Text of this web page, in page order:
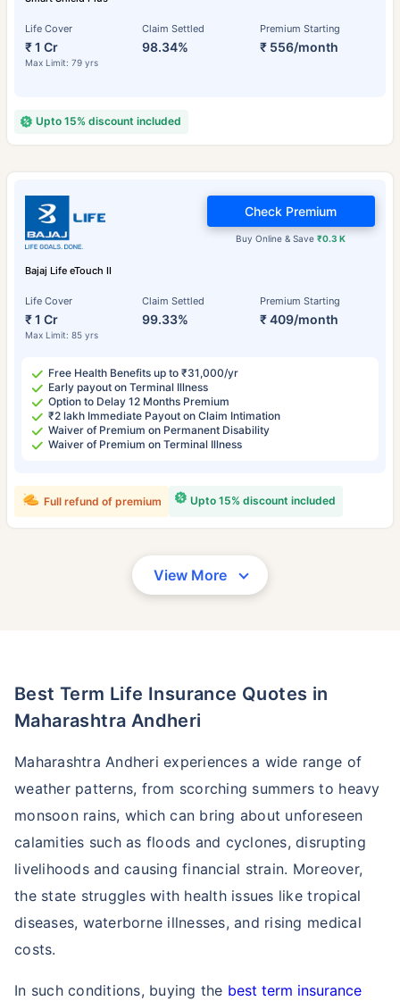
Life Cover
₹ 1 Cr
Max Limit: 79 yrs
Claim Settled
98.34%
Premium Starting
₹ 556/month
Upto 15% discount included
Bajaj Life eTouch II
Life Cover
₹ 1 Cr
Max Limit: 85 yrs
Claim Settled
99.33%
Premium Starting
₹ 409/month
Buy Online & Save₹0.3 K
Check Premium
Free Health Benefits up to ₹31,000/yr
Early payout on Terminal Illness
Option to Delay 12 Months Premium
₹2 lakh Immediate Payout on Claim Intimation
Waiver of Premium on Permanent Disability
Waiver of Premium on Terminal Illness
Upto 15% discount included
Full refund of premium
View More
Best Term Life Insurance Quotes in
Maharashtra Andheri
Maharashtra Andheri experiences a wide range of
weather patterns, from scorching summers to heavy
monsoon rains, which can bring about unforeseen
calamities such as floods and cyclones, disrupting
livelihoods and causing financial strain. Moreover,
the state struggles with health issues like tropical
diseases, waterborne illnesses, and rising medical
costs.
In such conditions, buying the best term insurance